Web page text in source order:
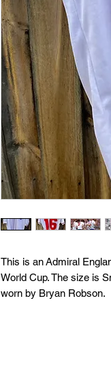
This is an Admiral
World Cup. The size is
worn by Bryan Robson.